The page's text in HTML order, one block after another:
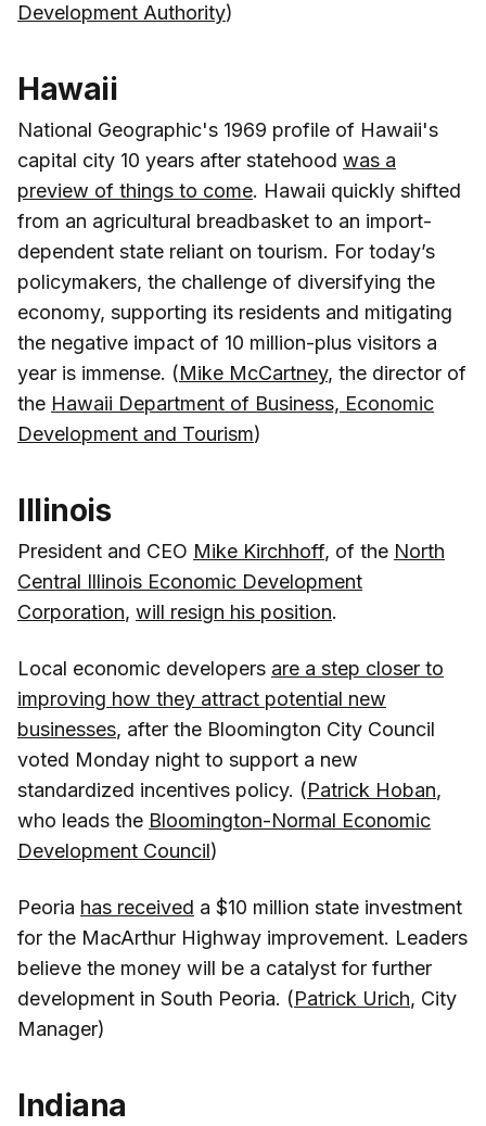
Development Authority)
Hawaii
National Geographic's 1969 profile of Hawaii's
capital city 10 years after statehood was a
preview of things to come. Hawaii quickly shifted
from an agricultural breadbasket to an import-
dependent state reliant on tourism. For today’s
policymakers, the challenge of diversifying the
economy, supporting its residents and mitigating
the negative impact of 10 million-plus visitors a
year is immense. (Mike McCartney, the director of
the Hawaii Department of Business, Economic
Development and Tourism)
Illinois
President and CEO Mike Kirchhoff, of the North
Central Illinois Economic Development
Corporation, will resign his position.
Local economic developers are a step closer to
improving how they attract potential new
businesses, after the Bloomington City Council
voted Monday night to support a new
standardized incentives policy. (Patrick Hoban,
who leads the Bloomington-Normal Economic
Development Council)
Peoria has received a $10 million state investment
for the MacArthur Highway improvement. Leaders
believe the money will be a catalyst for further
development in South Peoria. (Patrick Urich, City
Manager)
Indiana